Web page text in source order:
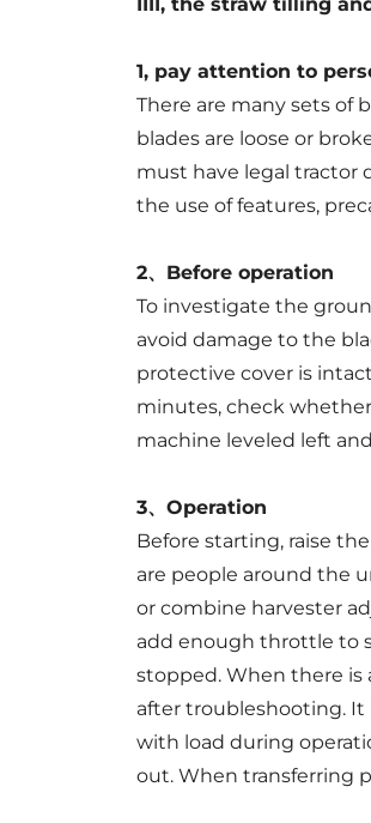
1, pay attention to
There are many sets of
blades are loose or
must have legal tractor
the use of features,
2、Before operation
To investigate the
avoid damage to the
protective cover is
minutes, check
machine leveled left
3、Operation
Before starting, raise
are people around the
or combine harvester
add enough throttle to
stopped. When there is
after troubleshooting.
with load during
out. When transferring